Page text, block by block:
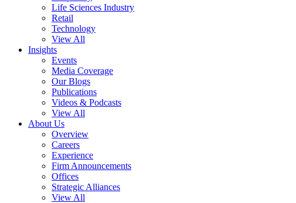
Life Sciences Industry
Retail
Technology
View All
Insights
Events
Media Coverage
Our Blogs
Publications
Videos & Podcasts
View All
About Us
Overview
Careers
Experience
Firm Announcements
Offices
Strategic Alliances
View All